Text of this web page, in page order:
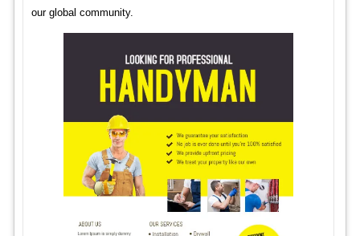
our global community.